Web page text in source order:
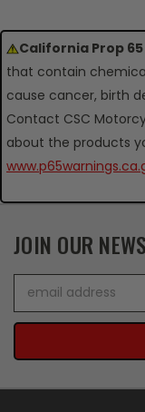
California Prop
that contain
cause cancer, birth
Contact CSC
about the products
JOIN OUR
Address